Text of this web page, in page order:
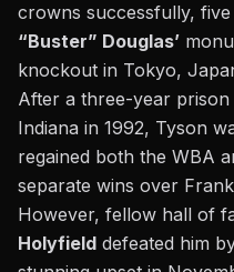
crowns successfully,
“Buster” Douglas’
knockout in Tokyo,
After a three-year
Indiana in 1992, Tyson
regained both the WBA
separate wins over
However, fellow hall of
Holyfield defeated him